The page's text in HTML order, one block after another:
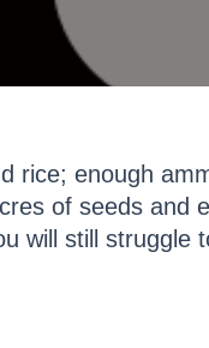
rice; enough
of seeds
will still struggle